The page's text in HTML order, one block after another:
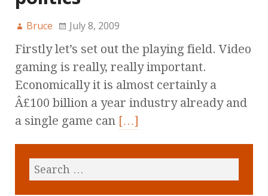
Bruce July 8, 2009
Firstly let’s set out the playing field. Video
gaming is really, really important.
Economically it is almost certainly a
Â£100 billion a year industry already and
a single game can […]